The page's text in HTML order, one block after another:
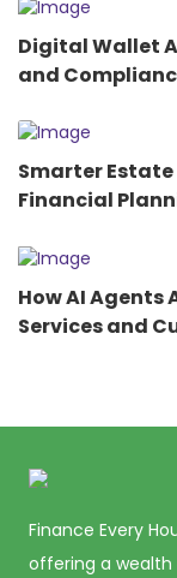
Digital Wallet
and
Smarter Estate
Financial
How AI Agents
Services and
Finance Every
offering a